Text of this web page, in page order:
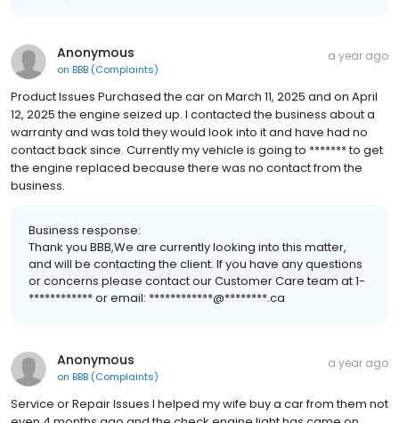
Anonymous
on BBB (Complaints)
a year ago
Product Issues Purchased the car on March 11, 2025 and on April
12, 2025 the engine seized up. I contacted the business about a
warranty and was told they would look into it and have had no
contact back since. Currently my vehicle is going to ******* to get
the engine replaced because there was no contact from the
business.
Business response:
Thank you BBB,We are currently looking into this matter,
and will be contacting the client. If you have any questions
or concerns please contact our Customer Care team at 1-
************ or email: ************@********.ca
Anonymous
on BBB (Complaints)
a year ago
Service or Repair Issues I helped my wife buy a car from them not